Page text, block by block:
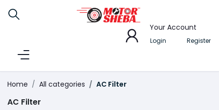
Your Account
Login Register
Home All categories AC Filter
AC Filter